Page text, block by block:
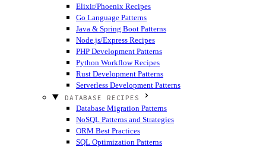
Elixir/Phoenix Recipes
Go Language Patterns
Java & Spring Boot Patterns
Node.js/Express Recipes
PHP Development Patterns
Python Workflow Recipes
Rust Development Patterns
Serverless Development Patterns
DATABASE RECIPES
Database Migration Patterns
NoSQL Patterns and Strategies
ORM Best Practices
SQL Optimization Patterns